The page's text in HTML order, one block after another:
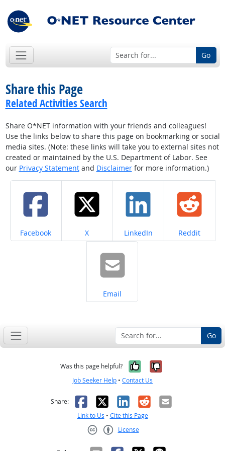
Go
Share this Page
Related Activities Search
Share O*NET information with your friends and colleagues!
Use the links below to share this page on bookmarking or social
media sites. (Note: these links will take you to external sites not
created or maintained by the U.S. Department of Labor. See
our Privacy Statementand Disclaimerfor more information.)
Share on
Facebook Share on
X Share on
LinkedIn Share on
Reddit
Share on
Email
Go
Was this page helpful? Yes, it was
No, it was
Job Seeker Help • Contact Us
Share: Facebook
X LinkedIn
RedditEmail
Link to Us • Cite this Page
License